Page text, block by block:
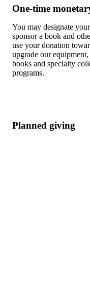
One-time
You may designate
sponsor a book and
use your donation
upgrade our
books and specialty
programs.
Planned giving